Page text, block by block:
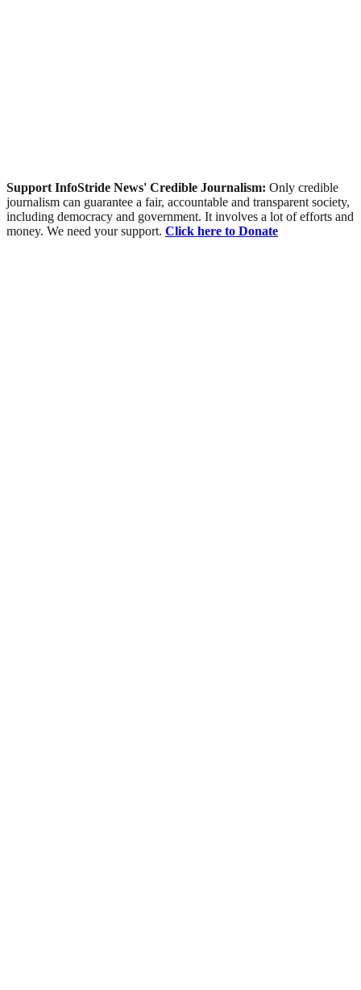
Support InfoStride News' Credible Journalism: Only credible
journalism can guarantee a fair, accountable and transparent society,
including democracy and government. It involves a lot of efforts and
money. We need your support. Click here to Donate